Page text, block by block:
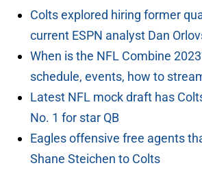
Colts explored hiring former
current ESPN analyst Dan
When is the NFL Combine
schedule, events, how to
Latest NFL mock draft has
No. 1 for star QB
Eagles offensive free agents
Shane Steichen to Colts